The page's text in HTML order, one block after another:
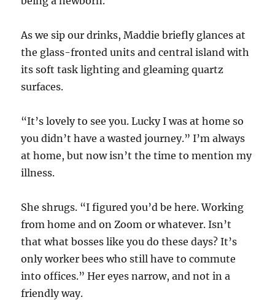
As we sip our drinks, Maddie briefly glances at
the glass-fronted units and central island with
its soft task lighting and gleaming quartz
surfaces.
“It’s lovely to see you. Lucky I was at home so
you didn’t have a wasted journey.” I’m always
at home, but now isn’t the time to mention my
illness.
She shrugs. “I figured you’d be here. Working
from home and on Zoom or whatever. Isn’t
that what bosses like you do these days? It’s
only worker bees who still have to commute
into offices.” Her eyes narrow, and not in a
friendly way.